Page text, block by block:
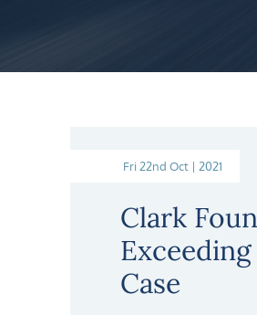
Fri 22nd Oct | 2021
Clark
Case